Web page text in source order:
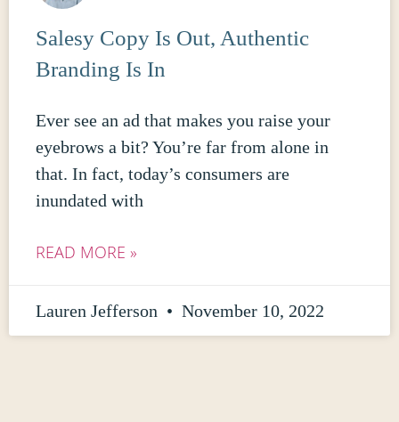
Salesy Copy Is Out, Authentic
Branding Is In
Ever see an ad that makes you raise your
eyebrows a bit? You’re far from alone in
that. In fact, today’s consumers are
inundated with
READ MORE »
Lauren Jefferson November 10, 2022